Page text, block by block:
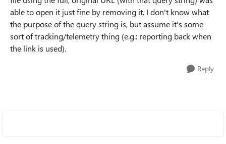
able to open it just fine by removing it. I don't know what
the purpose of the query string is, but assume it's some
sort of tracking/telemetry thing (e.g.: reporting back when
the link is used).
Reply